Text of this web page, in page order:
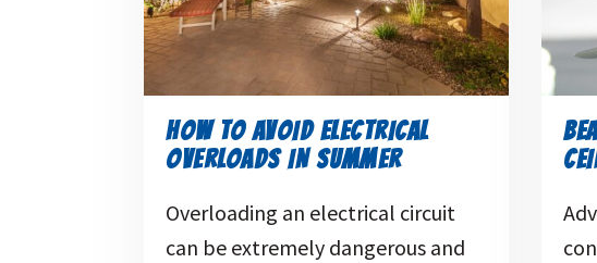
HOW TO AVOID ELECTRICAL
OVERLOADS IN SUMMER
Overloading an electrical circuit
can be extremely dangerous and